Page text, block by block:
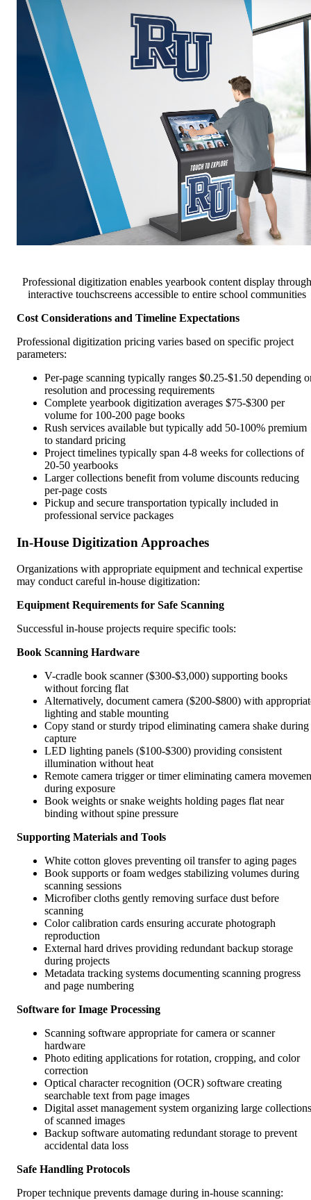
Professional digitization enables yearbook content display through
interactive touchscreens accessible to entire school communities
Cost Considerations and Timeline Expectations
Professional digitization pricing varies based on specific project
parameters:
Per-page scanning typically ranges $0.25-$1.50 depending
resolution and processing requirements
Complete yearbook digitization averages $75-$300 per
volume for 100-200 page books
Rush services available but typically add 50-100% premium
to standard pricing
Project timelines typically span 4-8 weeks for collections of
20-50 yearbooks
Larger collections benefit from volume discounts reducing
per-page costs
Pickup and secure transportation typically included in
professional service packages
In-House Digitization Approaches
Organizations with appropriate equipment and technical expertise
may conduct careful in-house digitization:
Equipment Requirements for Safe Scanning
Successful in-house projects require specific tools:
Book Scanning Hardware
V-cradle book scanner ($300-$3,000) supporting books
without forcing flat
Alternatively, document camera ($200-$800) with
lighting and stable mounting
Copy stand or sturdy tripod eliminating camera shake during
capture
LED lighting panels ($100-$300) providing consistent
illumination without heat
Remote camera trigger or timer eliminating camera
during exposure
Book weights or snake weights holding pages flat near
binding without spine pressure
Supporting Materials and Tools
White cotton gloves preventing oil transfer to aging pages
Book supports or foam wedges stabilizing volumes during
scanning sessions
Microfiber cloths gently removing surface dust before
scanning
Color calibration cards ensuring accurate photograph
reproduction
External hard drives providing redundant backup storage
during projects
Metadata tracking systems documenting scanning progress
and page numbering
Software for Image Processing
Scanning software appropriate for camera or scanner
hardware
Photo editing applications for rotation, cropping, and color
correction
Optical character recognition (OCR) software creating
searchable text from page images
Digital asset management system organizing large collections
of scanned images
Backup software automating redundant storage to prevent
accidental data loss
Safe Handling Protocols
Proper technique prevents damage during in-house scanning: